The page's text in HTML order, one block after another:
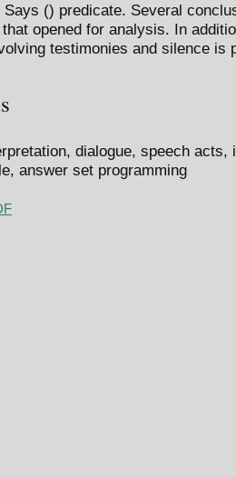
() predicate. Several
opened for analysis. In
testimonies and silence is
dialogue, speech
answer set programming